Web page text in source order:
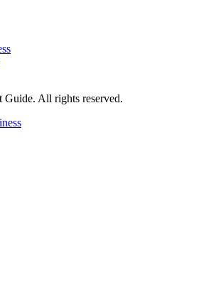
Guide. All rights reserved.